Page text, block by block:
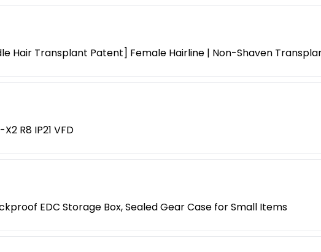
Hair Transplant Patent] Female Hairline | Non-Shaven
R8 IP21 VFD
EDC Storage Box, Sealed Gear Case for Small Items